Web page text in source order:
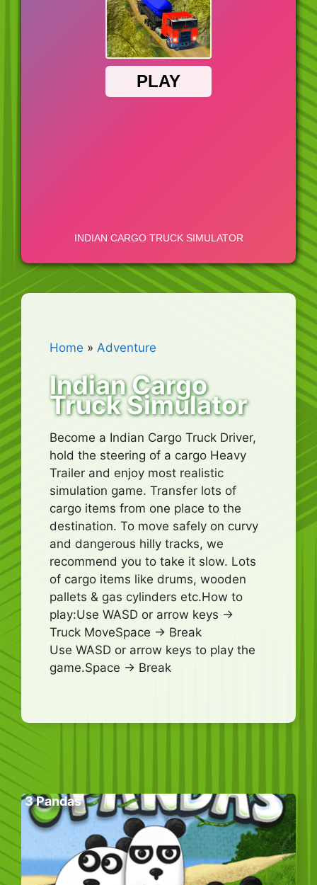
Home » Adventure
Indian Cargo
Truck Simulator
Become a Indian Cargo Truck Driver,
hold the steering of a cargo Heavy
Trailer and enjoy most realistic
simulation game. Transfer lots of
cargo items from one place to the
destination. To move safely on curvy
and dangerous hilly tracks, we
recommend you to take it slow. Lots
of cargo items like drums, wooden
pallets & gas cylinders etc.How to
play:Use WASD or arrow keys ->
Truck MoveSpace -> Break
Use WASD or arrow keys to play the
game.Space -> Break
3 Pandas